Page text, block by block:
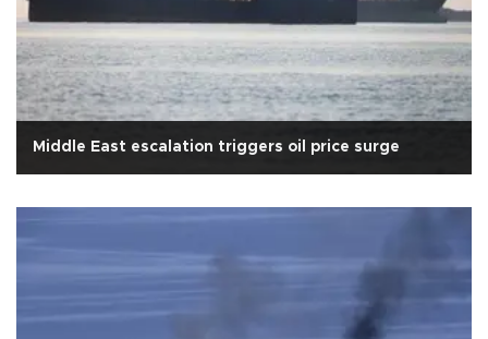
Middle East escalation triggers oil price surge